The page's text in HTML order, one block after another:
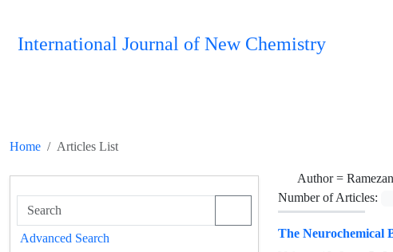
International Journal of New Chemistry
Home Articles List
Author =
Number of Articles:
The Neurochemical
Advanced Search